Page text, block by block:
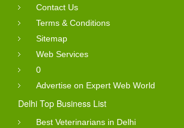
Contact Us
Terms & Conditions
Sitemap
Web Services
0
Advertise on Expert Web World
Delhi Top Business List
Best Veterinarians in Delhi